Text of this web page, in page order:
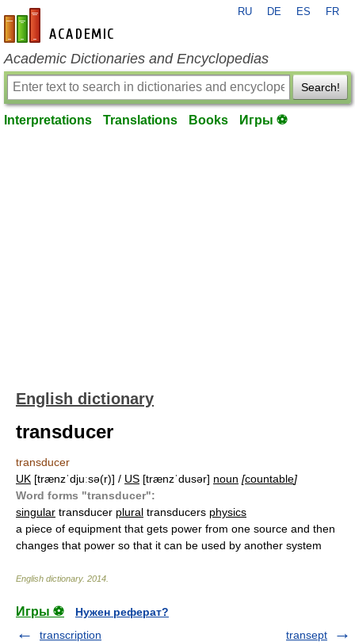
en-academic.com
RU DE ES FR
Academic Dictionaries and Encyclopedias
Search!
Interpretations Translations Books Игры ⚽
English dictionary
transducer
transducer
UK [trænzˈdjuːsə(r)] / US [trænzˈdusər] noun [countable]
Word forms "transducer":
singular transducer plural transducers physics
a piece of equipment that gets power from one source and then
changes that power so that it can be used by another system
English dictionary. 2014
Игры ⚽
Нужен реферат?
transcription
transept